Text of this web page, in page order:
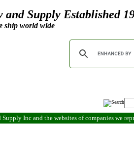
Supply Established
ship world wide
Inc and the websites of companies we